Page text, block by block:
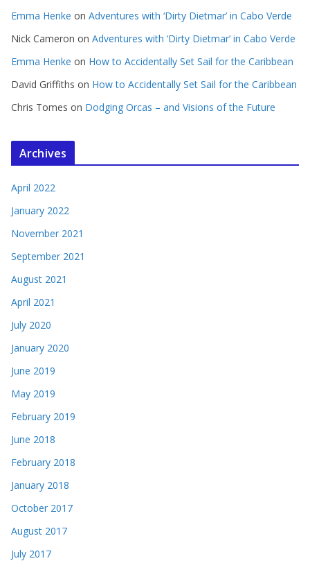
Emma Henke on Adventures with ‘Dirty Dietmar’ in Cabo Verde
Nick Cameron on Adventures with ‘Dirty Dietmar’ in Cabo Verde
Emma Henke on How to Accidentally Set Sail for the Caribbean
David Griffiths on How to Accidentally Set Sail for the Caribbean
Chris Tomes on Dodging Orcas – and Visions of the Future
Archives
April 2022
January 2022
November 2021
September 2021
August 2021
April 2021
July 2020
January 2020
June 2019
May 2019
February 2019
June 2018
February 2018
January 2018
October 2017
August 2017
July 2017